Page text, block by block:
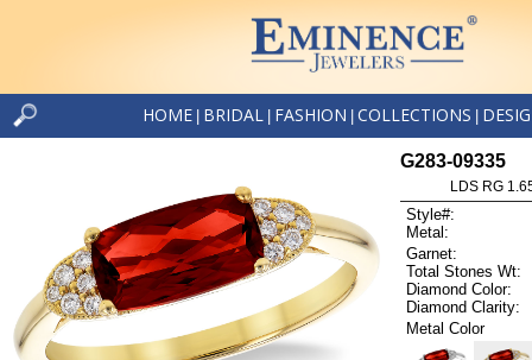
HOME BRIDAL FASHION COLLECTIONS
G283-09335
LDS RG
Style#:
Metal:
Garnet:
Total Stones Wt:
Diamond Color:
Diamond Clarity:
Metal Color